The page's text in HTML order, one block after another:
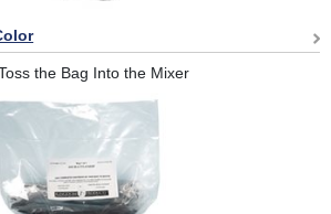
the Bag Into the Mixer